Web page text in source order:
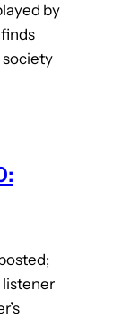
by
society
listener